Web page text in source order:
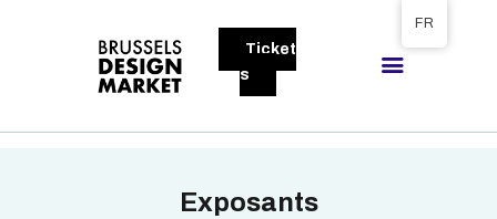
Ticket
s
Exposants
BRUSSELS DESIGN MARKET
VISITEURS
FR